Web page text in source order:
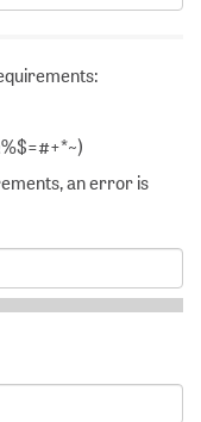
an error is